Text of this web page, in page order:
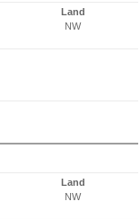
Land
NW
Land
NW